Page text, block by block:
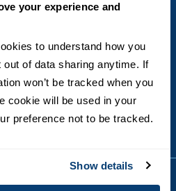
your experience and
to understand how you
out of data sharing anytime. If
won’t be tracked when you
cookie will be used in your
preference not to be tracked.
Show details
& Compliance
CA 92110